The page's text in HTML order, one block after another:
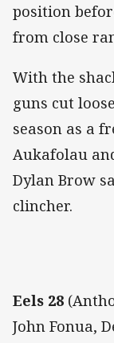
position
from close
With the
guns cut
season as a
Aukafolau
Dylan Brow
clincher.
Eels 28
John Fonua,